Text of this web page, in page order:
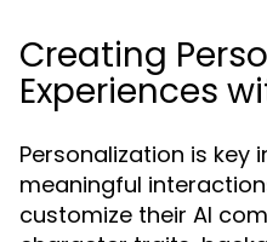
Creating
Experiences
Personalization is key
meaningful
customize their AI